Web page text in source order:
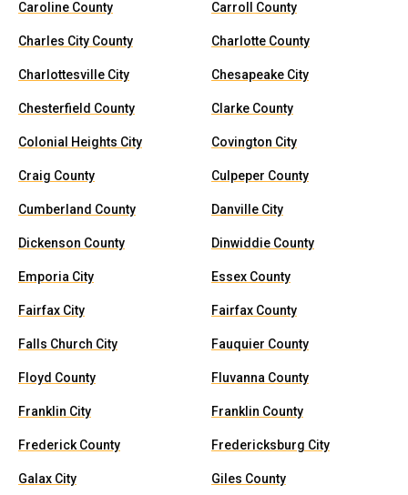
Caroline County Carroll County
Charles City County Charlotte County
Charlottesville City Chesapeake City
Chesterfield County Clarke County
Colonial Heights City Covington City
Craig County Culpeper County
Cumberland County Danville City
Dickenson County Dinwiddie County
Emporia City Essex County
Fairfax City Fairfax County
Falls Church City Fauquier County
Floyd County Fluvanna County
Franklin City Franklin County
Frederick County Fredericksburg City
Galax City Giles County